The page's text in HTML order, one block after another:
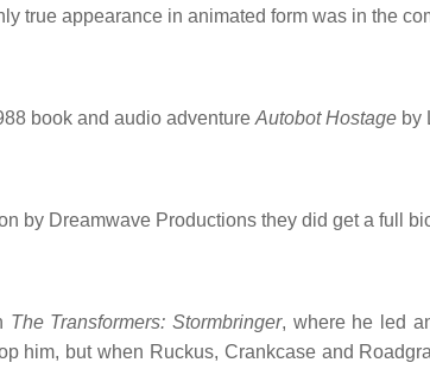
true appearance in animated form was in the
book and audio adventure Autobot Hostage by
by Dreamwave Productions they did get a full
The Transformers: Stormbringer, where he led
him, but when Ruckus, Crankcase and